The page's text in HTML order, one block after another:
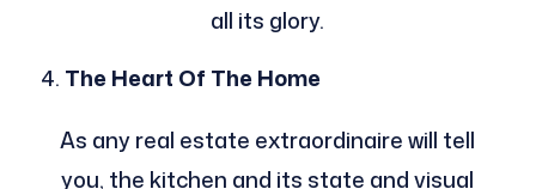
all its glory.
The Heart Of The Home
As any real estate extraordinaire will tell
you, the kitchen and its state and visual